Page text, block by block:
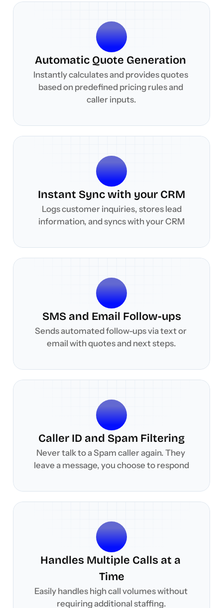
Automatic Quote Generation
Instantly calculates and provides quotes
based on predefined pricing rules and
caller inputs.
Instant Sync with your CRM
information, and syncs with your CRM
SMS and Email Follow-ups
Sends automated follow-ups via text or
email with quotes and next steps.
Caller ID and Spam Filtering
Never talk to a Spam caller again. They
leave a message, you choose to respond
Handles Multiple Calls at a
Time
Easily handles high call volumes without
requiring additional staffing.